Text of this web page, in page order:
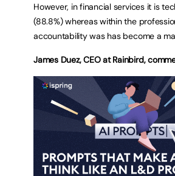
However, in financial services it is
(88.8%) whereas within the
accountability was has become a
James Duez, CEO at Rainbird,